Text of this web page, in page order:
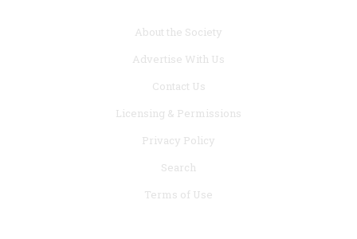
About the Society
Advertise With Us
Contact Us
Licensing & Permissions
Privacy Policy
Search
Terms of Use